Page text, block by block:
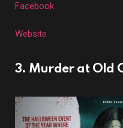
Facebook
Website
3. Murder at Old